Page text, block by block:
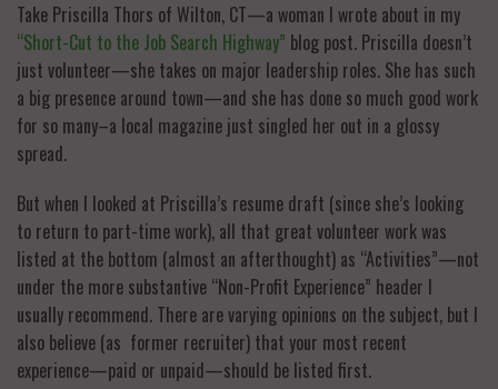
Take Priscilla Thors of Wilton, CT—a woman I wrote about in my
“Short-Cut to the Job Search Highway” blog post. Priscilla doesn’t
just volunteer—she takes on major leadership roles. She has such
a big presence around town—and she has done so much good work
for so many–a local magazine just singled her out in a glossy
spread.
But when I looked at Priscilla’s resume draft (since she’s looking
to return to part-time work), all that great volunteer work was
listed at the bottom (almost an afterthought) as “Activities”—not
under the more substantive “Non-Profit Experience” header I
usually recommend. There are varying opinions on the subject, but I
also believe (as former recruiter) that your most recent
experience—paid or unpaid—should be listed first.